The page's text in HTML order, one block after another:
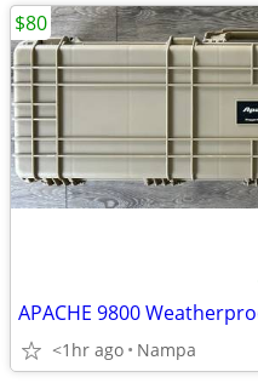
<1hr ago Nampa
$80